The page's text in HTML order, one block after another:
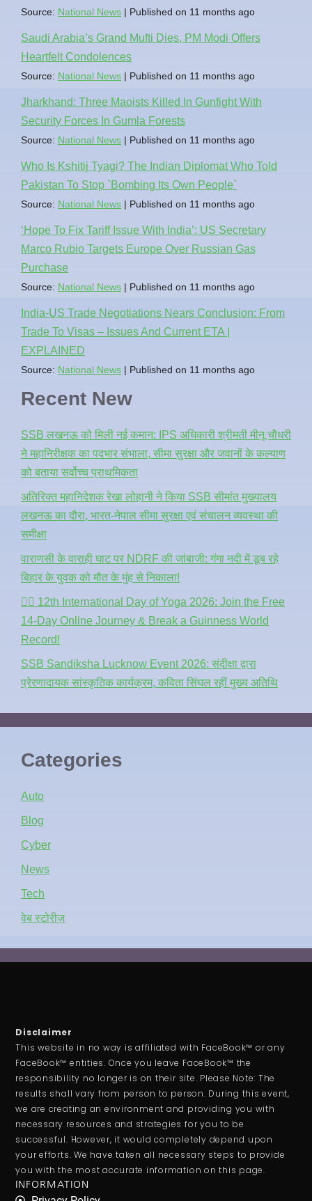
Source: National News Published on 11 months ago
Saudi Arabia’s Grand Mufti Dies, PM Modi Offers
Heartfelt Condolences
Source: National News Published on 11 months ago
Jharkhand: Three Maoists Killed In Gunfight With
Security Forces In Gumla Forests
Source: National News Published on 11 months ago
Who Is Kshitij Tyagi? The Indian Diplomat Who Told
Pakistan To Stop `Bombing Its Own People`
Source: National News Published on 11 months ago
‘Hope To Fix Tariff Issue With India’: US Secretary
Marco Rubio Targets Europe Over Russian Gas
Purchase
Source: National News Published on 11 months ago
India-US Trade Negotiations Nears Conclusion: From
Trade To Visas – Issues And Current ETA |
EXPLAINED
Source: National News Published on 11 months ago
Recent New
SSB लखनऊ को मिली नई कमान: IPS अधिकारी श्रीमती मीनू चौधरी
ने महानिरीक्षक का पदभार संभाला, सीमा सुरक्षा और जवानों के कल्याण
को बताया सर्वोच्च प्राथमिकता
अतिरिक्त महानिदेशक रेखा लोहानी ने किया SSB सीमांत मुख्यालय
लखनऊ का दौरा, भारत-नेपाल सीमा सुरक्षा एवं संचालन व्यवस्था की
समीक्षा
वाराणसी के वाराही घाट पर NDRF की जांबाजी: गंगा नदी में डूब रहे
बिहार के युवक को मौत के मुंह से निकाला!
🧘‍♂️ 12th International Day of Yoga 2026: Join the Free
14-Day Online Journey & Break a Guinness World
Record!
SSB Sandiksha Lucknow Event 2026: संदीक्षा द्वारा
प्रेरणादायक सांस्कृतिक कार्यक्रम, कविता सिंघल रहीं मुख्य अतिथि
Categories
Auto
Blog
Cyber
News
Tech
वेब स्टोरीज़
Disclaimer
This website in no way is affiliated with FaceBook™ or any
FaceBook™ entities. Once you leave FaceBook™ the
responsibility no longer is on their site. Please Note: The
results shall vary from person to person. During this event,
we are creating an environment and providing you with
necessary resources and strategies for you to be
successful. However, it would completely depend upon
your efforts. We have taken all necessary steps to provide
you with the most accurate information on this page.
INFORMATION